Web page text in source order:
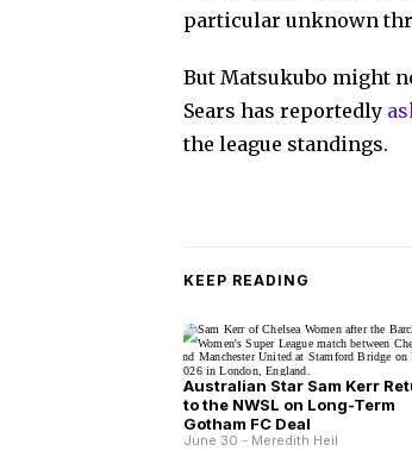
particular unknown
But Matsukubo might
Sears has reportedly
the league standings.
KEEP READING
Australian Star Sam Kerr
to the NWSL on Long-Term
Gotham FC Deal
June 30 - Meredith Heil